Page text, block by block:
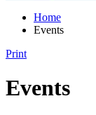
Home
Events
Print
Events